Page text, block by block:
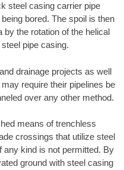
steel casing carrier pipe
bored. The spoil is then
by the rotation of the helical
pipe casing.
drainage projects as well
require their pipelines be
over any other method.
means of trenchless
crossings that utilize steel
any kind is not permitted. By
ground with steel casing